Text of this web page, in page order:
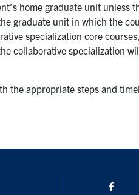
home graduate unit unless
graduate unit in which the
specialization core
collaborative specialization
the appropriate steps and